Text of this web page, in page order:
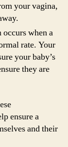
your vagina,
when a
rate. Your
your baby’s
they are
ensure a
and their